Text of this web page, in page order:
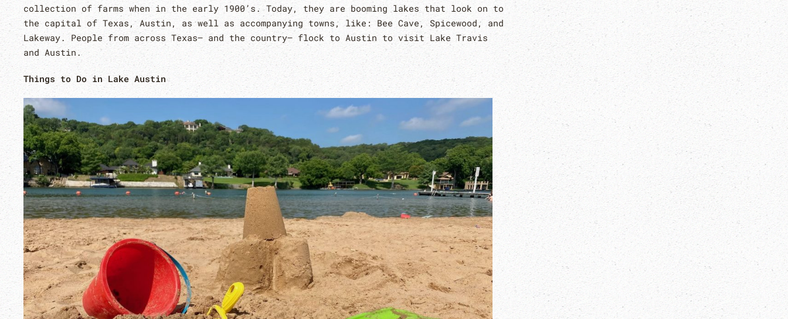
collection of farms when in the early 1900’s. Today, they are booming lakes that look on to
the capital of Texas, Austin, as well as accompanying towns, like: Bee Cave, Spicewood, and
Lakeway. People from across Texas– and the country– flock to Austin to visit Lake Travis
and Austin.
Things to Do in Lake Austin